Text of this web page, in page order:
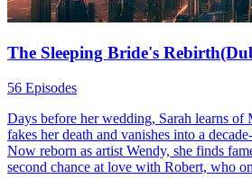
The Sleeping Bride's
56 Episodes
Days before her wedding, Sarah learns of
fakes her death and vanishes into a
Now reborn as artist Wendy, she finds
second chance at love with Robert, who